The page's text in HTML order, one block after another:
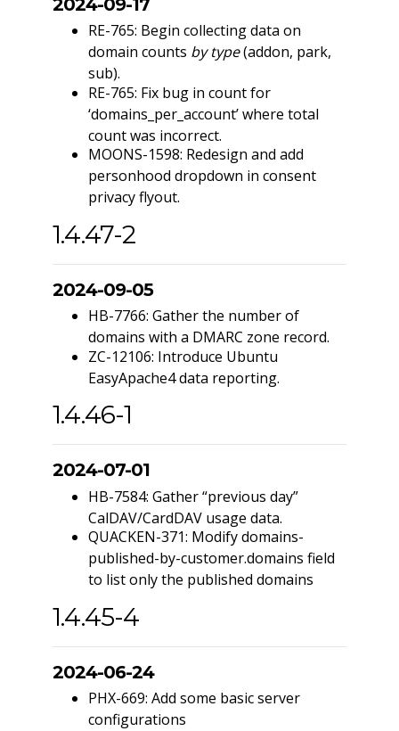
RE-765: Begin collecting data on
domain counts by type(addon, park,
sub).
RE-765: Fix bug in count for
‘domains_per_account’ where total
count was incorrect.
MOONS-1598: Redesign and add
personhood dropdown in consent
privacy flyout.
1.4.47-2
2024-09-05
HB-7766: Gather the number of
domains with a DMARC zone record.
ZC-12106: Introduce Ubuntu
EasyApache4 data reporting.
1.4.46-1
2024-07-01
HB-7584: Gather “previous day”
CalDAV/CardDAV usage data.
QUACKEN-371: Modify domains-
published-by-customer.domains field
to list only the published domains
1.4.45-4
2024-06-24
PHX-669: Add some basic server
configurations